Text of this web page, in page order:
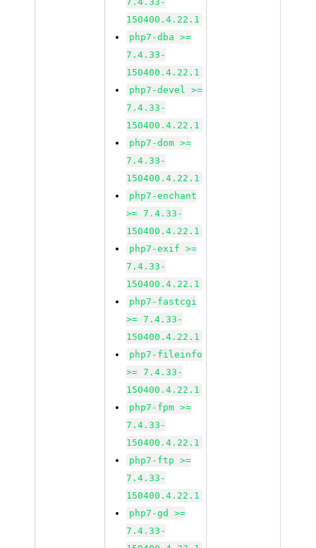
150400.4.22.1
php7-dba >=
7.4.33-
150400.4.22.1
php7-devel >=
7.4.33-
150400.4.22.1
php7-dom >=
7.4.33-
150400.4.22.1
php7-enchant
>= 7.4.33-
150400.4.22.1
php7-exif >=
7.4.33-
150400.4.22.1
php7-fastcgi
>= 7.4.33-
150400.4.22.1
php7-fileinfo
>= 7.4.33-
150400.4.22.1
php7-fpm >=
7.4.33-
150400.4.22.1
php7-ftp >=
7.4.33-
150400.4.22.1
php7-gd >=
7.4.33-